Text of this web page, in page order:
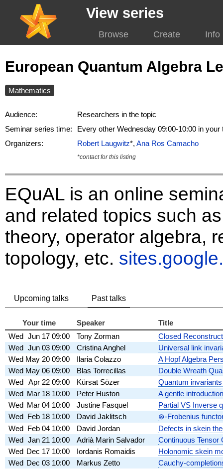
View series
Browse Create Info
European Quantum Algebra
Mathematics
Audience:
Researchers in the topic
Seminar series time:
Every other Wednesday 09:00-10:00 in
Organizers:
Robert Laugwitz*, Ana Ros Camacho
*contact for this listing
EQuAL is an online
and related topics such
theory, operator algebra,
topology, etc.
Upcoming talks Past talks
Your time Speaker
Title
Wed Jun 17 09:00 Tony Zorman
Closed
Wed Jun 03 09:00 Cristina Anghel
Universal link
Wed May 20 09:00 Ilaria Colazzo
A Hopf Algebra
Wed May 06 09:00 Blas Torrecillas
Double Wreath
Wed Apr 22 09:00 Kürsat Sözer
Quantum
Wed Mar 18 10:00 Peter Huston
A gentle
Wed Mar 04 10:00 Justine Fasquel
Partial VS Inverse
Wed Feb 18 10:00 David Jaklitsch
⊗-Frobenius
Wed Feb 04 10:00 David Jordan
Defects in skein
Wed Jan 21 10:00 Adrià Marin Salvador
Continuous Tensor
Wed Dec 17 10:00 Iordanis Romaidis
Holonomic skein
Wed Dec 03 10:00 Markus Zetto
Cauchy-